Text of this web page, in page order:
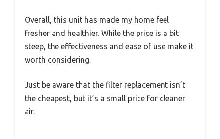
Overall, this unit has made my home feel
fresher and healthier. While the price is a bit
steep, the effectiveness and ease of use make it
worth considering.
Just be aware that the filter replacement isn’t
the cheapest, but it’s a small price for cleaner
air.